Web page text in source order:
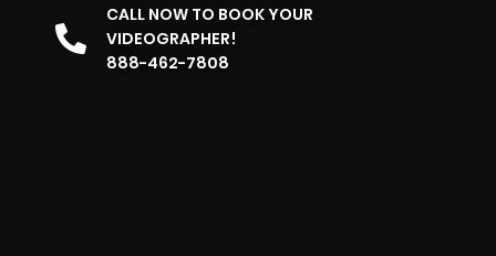
CALL NOW TO BOOK YOUR
VIDEOGRAPHER!
888-462-7808